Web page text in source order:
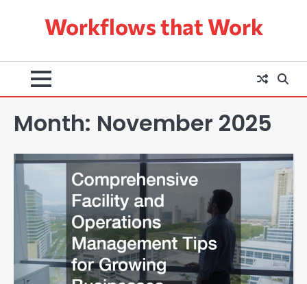
Workflows that Work
Month: November 2025